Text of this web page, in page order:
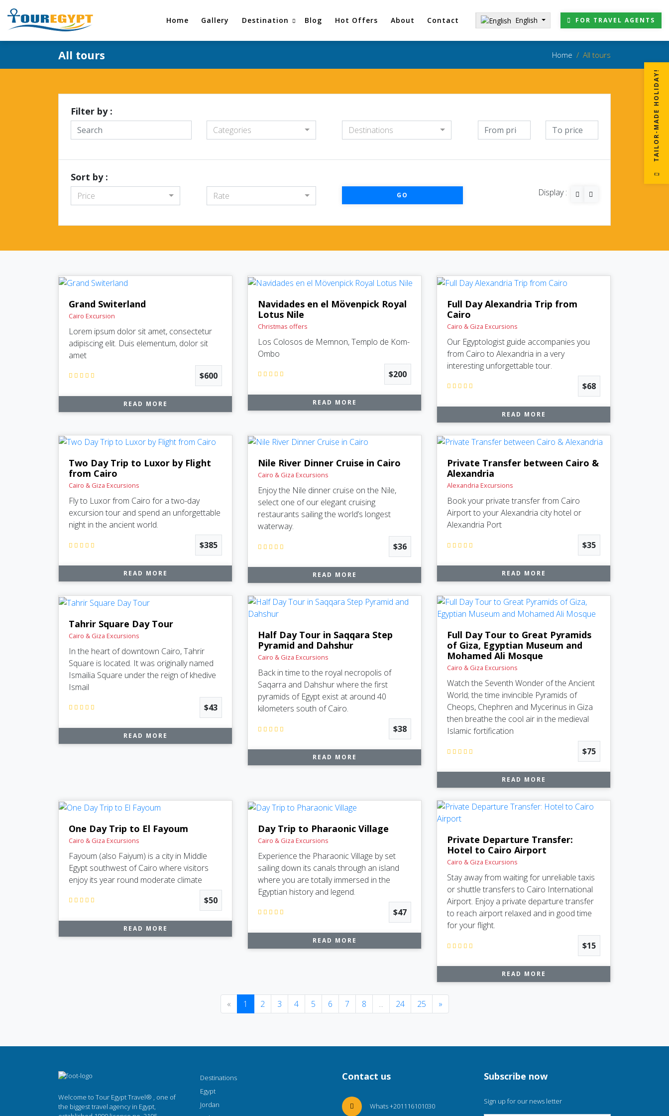
Home Gallery Destination Blog Hot Offers About Contact FOR TRAVEL AGENTS
English
All tours Home All tours
Filter by :
Categories Destinations
Sort by :
Price Rate GO Display :
Grand Switerland
Cairo Excursion
Lorem ipsum dolor sit amet, consectetur
adipiscing elit. Duis elementum, dolor sit
amet
$600
READ MORE
Navidades en el Mövenpick Royal
Lotus Nile
Christmas offers
Los Colosos de Memnon, Templo de Kom-
Ombo
$200
READ MORE
Full Day Alexandria Trip from
Cairo
Cairo & Giza Excursions
Our Egyptologist guide accompanies you
from Cairo to Alexandria in a very
interesting unforgettable tour.
$68
READ MORE
Two Day Trip to Luxor by Flight
from Cairo
Cairo & Giza Excursions
Fly to Luxor from Cairo for a two-day
excursion tour and spend an unforgettable
night in the ancient world.
$385
READ MORE
Nile River Dinner Cruise in Cairo
Cairo & Giza Excursions
Enjoy the Nile dinner cruise on the Nile,
select one of our elegant cruising
restaurants sailing the world’s longest
waterway.
$36
READ MORE
Private Transfer between Cairo &
Alexandria
Alexandria Excursions
Book your private transfer from Cairo
Airport to your Alexandria city hotel or
Alexandria Port
$35
READ MORE
Tahrir Square Day Tour
Cairo & Giza Excursions
In the heart of downtown Cairo, Tahrir
Square is located. It was originally named
Ismailia Square under the reign of khedive
Ismail
$43
READ MORE
Half Day Tour in Saqqara Step
Pyramid and Dahshur
Cairo & Giza Excursions
Back in time to the royal necropolis of
Saqarra and Dahshur where the first
pyramids of Egypt exist at around 40
kilometers south of Cairo.
$38
READ MORE
Full Day Tour to Great Pyramids
of Giza, Egyptian Museum and
Mohamed Ali Mosque
Cairo & Giza Excursions
Watch the Seventh Wonder of the Ancient
World; the time invincible Pyramids of
Cheops, Chephren and Mycerinus in Giza
then breathe the cool air in the medieval
Islamic fortification
$75
READ MORE
One Day Trip to El Fayoum
Cairo & Giza Excursions
Fayoum (also Faiyum) is a city in Middle
Egypt southwest of Cairo where visitors
enjoy its year round moderate climate
$50
READ MORE
Day Trip to Pharaonic Village
Cairo & Giza Excursions
Experience the Pharaonic Village by set
sailing down its canals through an island
where you are totally immersed in the
Egyptian history and legend.
$47
READ MORE
Private Departure Transfer:
Hotel to Cairo Airport
Cairo & Giza Excursions
Stay away from waiting for unreliable taxis
or shuttle transfers to Cairo International
Airport. Enjoy a private departure transfer
to reach airport relaxed and in good time
for your flight.
$15
READ MORE
«Previous
1 (current)
2 3 4 5 6 7 8 ... 24 25 »Next
Welcome to Tour Egypt Travel® , one of
the biggest travel agency in Egypt,
Destinations
Egypt
Jordan
Contact us
Whats +201116101030
Subscribe now
Sign up for our news letter
!